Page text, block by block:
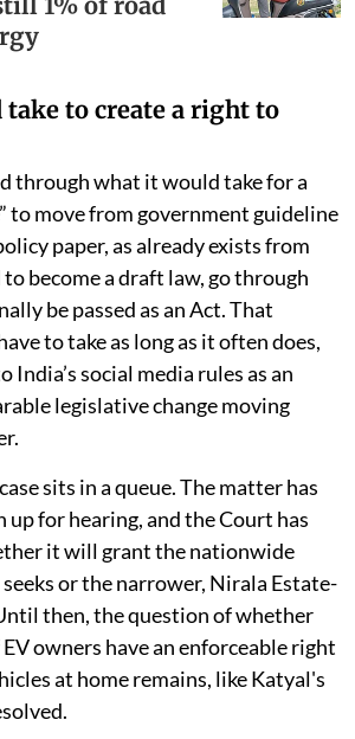
to create a right to
through what it would take for a
to move from government guideline
paper, as already exists from
become a draft law, go through
be passed as an Act. That
to take as long as it often does,
India’s social media rules as an
legislative change moving
sits in a queue. The matter has
up for hearing, and the Court has
it will grant the nationwide
or the narrower, Nirala Estate-
then, the question of whether
owners have an enforceable right
at home remains, like Katyal's